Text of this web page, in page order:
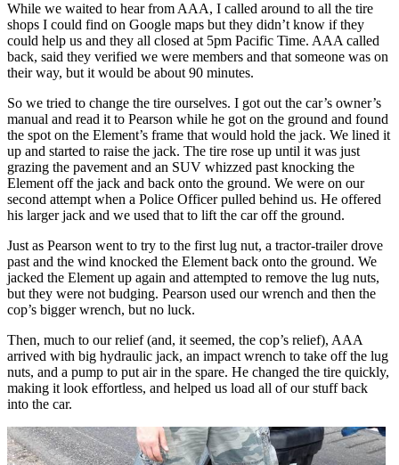
While we waited to hear from AAA, I called around to all the tire
shops I could find on Google maps but they didn’t know if they
could help us and they all closed at 5pm Pacific Time. AAA called
back, said they verified we were members and that someone was on
their way, but it would be about 90 minutes.
So we tried to change the tire ourselves. I got out the car’s owner’s
manual and read it to Pearson while he got on the ground and found
the spot on the Element’s frame that would hold the jack. We lined it
up and started to raise the jack. The tire rose up until it was just
grazing the pavement and an SUV whizzed past knocking the
Element off the jack and back onto the ground. We were on our
second attempt when a Police Officer pulled behind us. He offered
his larger jack and we used that to lift the car off the ground.
Just as Pearson went to try to the first lug nut, a tractor-trailer drove
past and the wind knocked the Element back onto the ground. We
jacked the Element up again and attempted to remove the lug nuts,
but they were not budging. Pearson used our wrench and then the
cop’s bigger wrench, but no luck.
Then, much to our relief (and, it seemed, the cop’s relief), AAA
arrived with big hydraulic jack, an impact wrench to take off the lug
nuts, and a pump to put air in the spare. He changed the tire quickly,
making it look effortless, and helped us load all of our stuff back
into the car.